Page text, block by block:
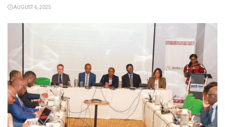
AUGUST 6, 2025